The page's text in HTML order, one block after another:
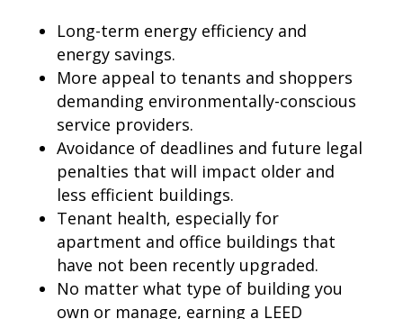
Long-term energy efficiency and
energy savings.
More appeal to tenants and shoppers
demanding environmentally-conscious
service providers.
Avoidance of deadlines and future legal
penalties that will impact older and
less efficient buildings.
Tenant health, especially for
apartment and office buildings that
have not been recently upgraded.
No matter what type of building you
own or manage, earning a LEED